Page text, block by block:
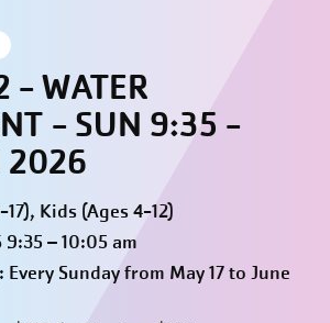
- WATER
- SUN 9:35 -
2026
Kids (Ages 4-12)
– 10:05 am
Sunday from May 17 to June